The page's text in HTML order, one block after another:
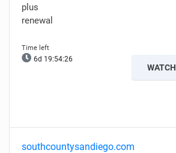
plus
renewal
6d 19:54:25
WATCH
southcountysandiego.com